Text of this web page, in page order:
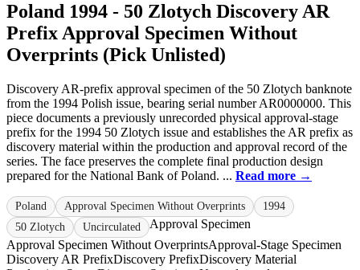
Poland 1994 - 50 Zlotych Discovery AR
Prefix Approval Specimen Without
Overprints (Pick Unlisted)
Discovery AR-prefix approval specimen of the 50 Zlotych banknote
from the 1994 Polish issue, bearing serial number AR0000000. This
piece documents a previously unrecorded physical approval-stage
prefix for the 1994 50 Zlotych issue and establishes the AR prefix as
discovery material within the production and approval record of the
series. The face preserves the complete final production design
prepared for the National Bank of Poland. ... Read more →
Poland Approval Specimen Without Overprints
1994
50 Zlotych
Uncirculated
Approval Specimen
Approval Specimen Without OverprintsApproval-Stage Specimen
Discovery AR PrefixDiscovery PrefixDiscovery Material